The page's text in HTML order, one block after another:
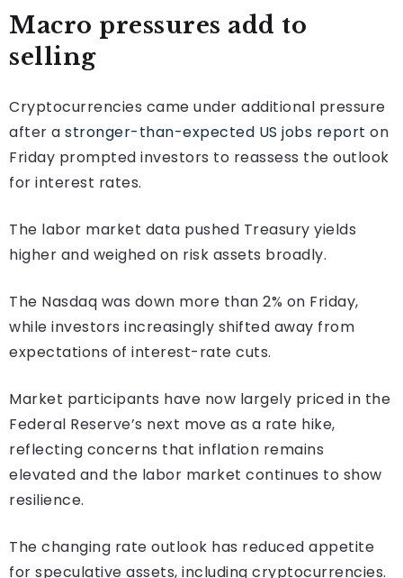
Macro pressures add to
selling
Cryptocurrencies came under additional pressure
after a stronger-than-expected US jobs report on
Friday prompted investors to reassess the outlook
for interest rates.
The labor market data pushed Treasury yields
higher and weighed on risk assets broadly.
The Nasdaq was down more than 2% on Friday,
while investors increasingly shifted away from
expectations of interest-rate cuts.
Market participants have now largely priced in the
Federal Reserve’s next move as a rate hike,
reflecting concerns that inflation remains
elevated and the labor market continues to show
resilience.
The changing rate outlook has reduced appetite
for speculative assets, including cryptocurrencies.